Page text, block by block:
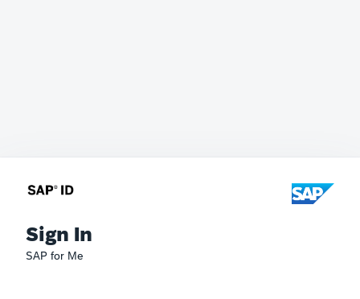
Sign In
SAP for Me